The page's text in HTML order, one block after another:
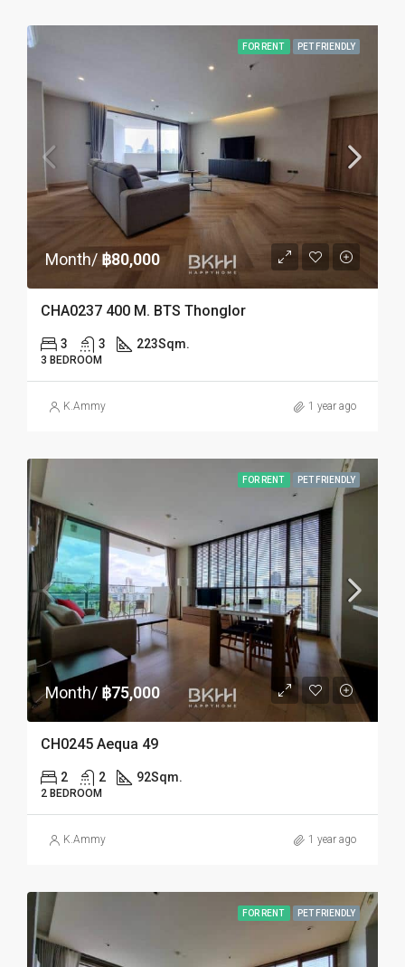
FOR RENT PET FRIENDLY
Month/ ฿80,000
CHA0237 400 M. BTS Thonglor
3 3 223Sqm.
3 BEDROOM
K.Ammy 1 year ago
FOR RENT PET FRIENDLY
Month/ ฿75,000
CH0245 Aequa 49
2 2 92Sqm.
2 BEDROOM
K.Ammy 1 year ago
FOR RENT PET FRIENDLY